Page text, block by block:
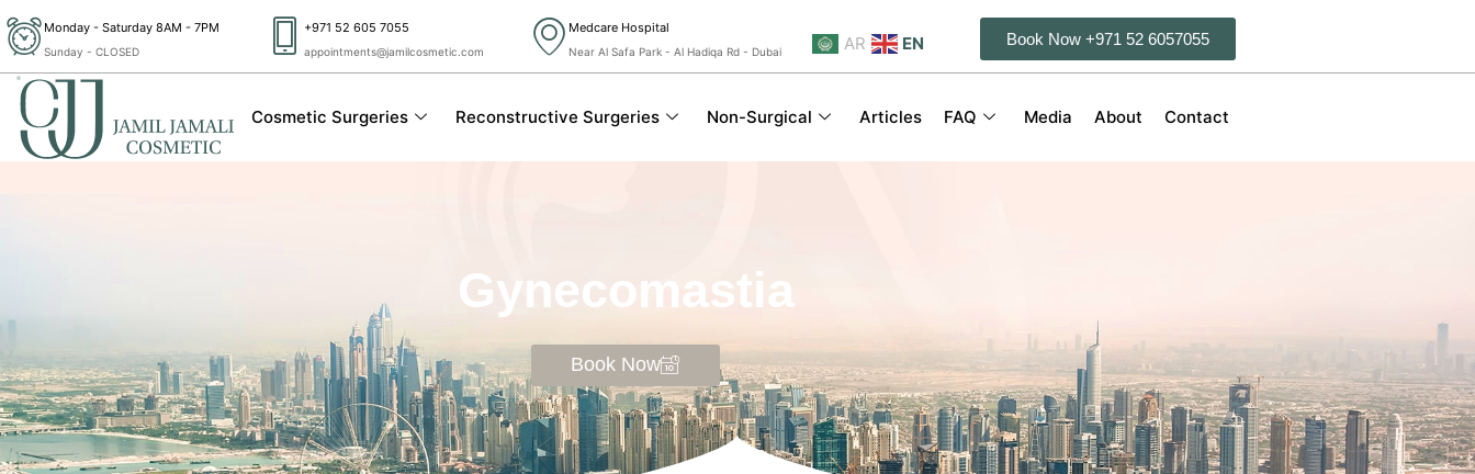
Skip
to
content
Monday - Saturday 8AM - 7PM
Sunday - CLOSED
+971 52 605 7055
appointments@jamilcosmetic.com
Medcare Hospital
Near Al Safa Park - Al Hadiqa Rd - Dubai AR EN Book Now +971 52 6057055
Cosmetic Surgeries Reconstructive Surgeries Non-Surgical Articles FAQ Media About Contact
Gynecomastia
Book Now